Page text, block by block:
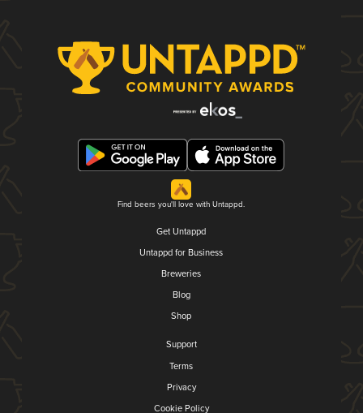
Find beers you'll love with Untappd.
Get Untappd
Untappd for Business
Breweries
Blog
Shop
Support
Terms
Privacy
Cookie Policy